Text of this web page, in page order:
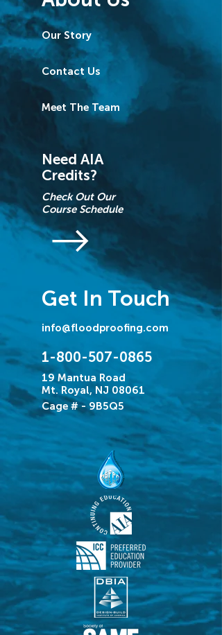
Our Story
Contact Us
Meet The Team
Need AIA
Credits?
Check Out Our
Course Schedule
Get In Touch
info@floodproofing.com
1-800-507-0865
19 Mantua Road
Mt. Royal, NJ 08061
Cage # - 9B5Q5